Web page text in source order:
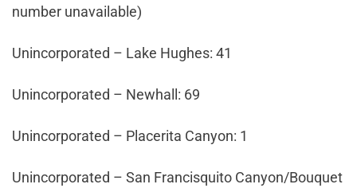
number unavailable)
Unincorporated – Lake Hughes: 41
Unincorporated – Newhall: 69
Unincorporated – Placerita Canyon: 1
Unincorporated – San Francisquito Canyon/Bouquet